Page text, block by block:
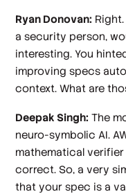
Ryan Donovan:
a security person,
interesting. You
improving specs
context. What are
Deepak Singh: The
neuro-symbolic AI.
mathematical
correct. So, a very
that your spec is a